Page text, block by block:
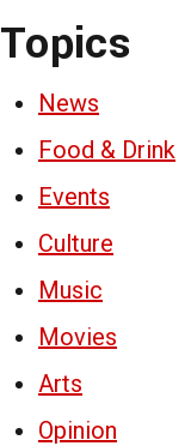
Topics
News
Food & Drink
Events
Culture
Music
Movies
Arts
Opinion